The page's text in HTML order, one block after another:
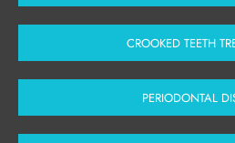
CROOKED TEETH
PERIODONTAL